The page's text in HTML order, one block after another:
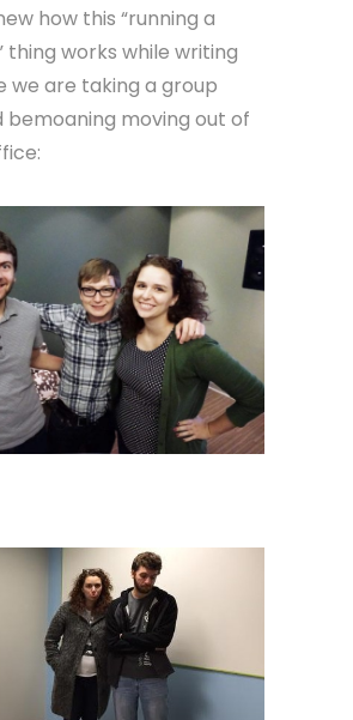
how this “running a
thing works while writing
we are taking a group
bemoaning moving out of